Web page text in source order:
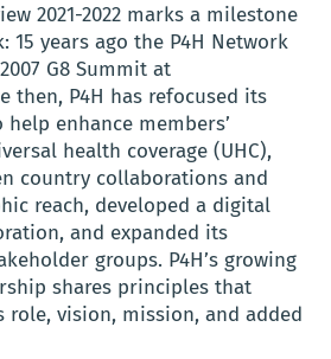
2021-2022 marks a milestone
15 years ago the P4H Network
G8 Summit at
then, P4H has refocused its
enhance members’
health coverage (UHC),
country collaborations and
reach, developed a digital
and expanded its
groups. P4H’s growing
shares principles that
role, vision, mission, and added